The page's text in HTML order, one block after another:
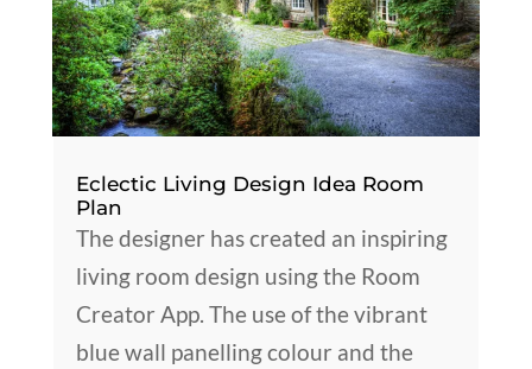
Eclectic Living Design Idea Room
Plan
The designer has created an inspiring
living room design using the Room
Creator App. The use of the vibrant
blue wall panelling colour and the